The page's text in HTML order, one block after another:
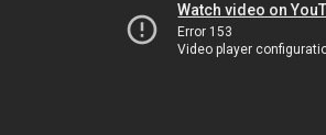
Watch video on
Error 153
Video player